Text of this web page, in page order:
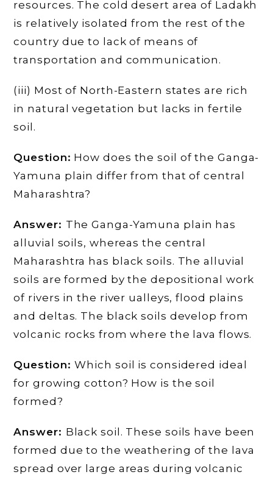
resources. The cold desert area of Ladakh
is relatively isolated from the rest of the
country due to lack of means of
transportation and communication.
(iii) Most of North-Eastern states are rich
in natural vegetation but lacks in fertile
soil.
Question: How does the soil of the Ganga-
Yamuna plain differ from that of central
Maharashtra?
Answer: The Ganga-Yamuna plain has
alluvial soils, whereas the central
Maharashtra has black soils. The alluvial
soils are formed by the depositional work
of rivers in the river ualleys, flood plains
and deltas. The black soils develop from
volcanic rocks from where the lava flows.
Question:Which soil is considered ideal
for growing cotton? How is the soil
formed?
Answer: Black soil. These soils have been
formed due to the weathering of the lava
spread over large areas during volcanic